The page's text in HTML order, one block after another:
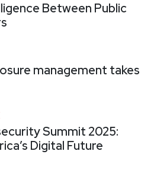
Between Public
management takes
Summit 2025:
Digital Future